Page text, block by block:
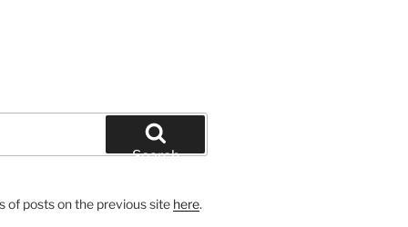
Search
of posts on the previous site here.